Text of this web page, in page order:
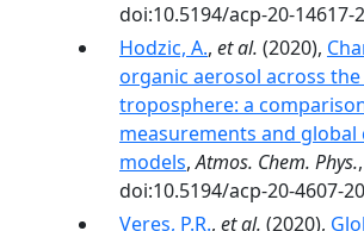
doi:10.5194/acp-20-14617-
Hodzic, A., et al. (2020),
organic aerosol across
troposphere: a
measurements and global
models,Atmos. Chem. Phys.,
doi:10.5194/acp-20-4607-
Veres, P.R., et al. (2020),